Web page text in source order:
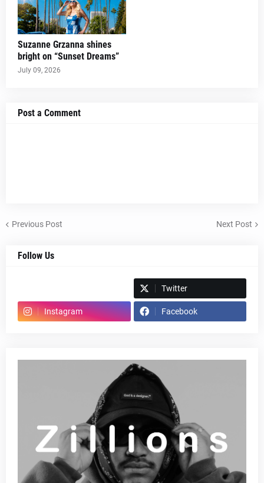
Suzanne Grzanna shines
bright on “Sunset Dreams”
July 09, 2026
Post a Comment
Previous Post Next Post
Follow Us
Twitter
Instagram Facebook